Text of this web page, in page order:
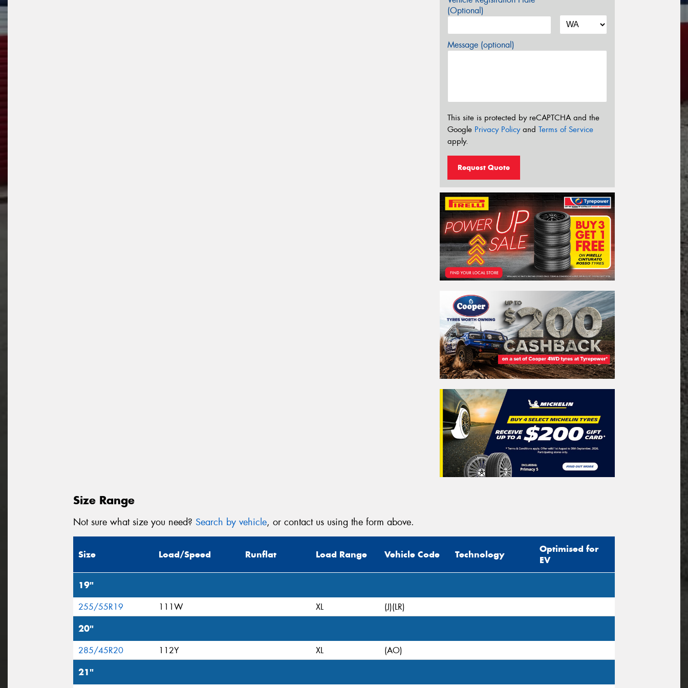
(Optional)
Message (optional)
This site is protected by reCAPTCHA and the
Google Privacy Policyand Terms of Service
apply.
Request Quote
Size Range
Not sure what size you need? Search by vehicle, or contact us using the form above.
Size Load/Speed Runflat Load Range Vehicle Code Technology
Optimised for
EV
19"
255/55R19 111W XL (J)(LR)
20"
285/45R20 112Y XL (AO)
21"